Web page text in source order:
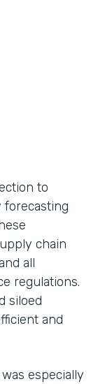
to
forecasting
chain
all
regulations.
siloed
and
especially